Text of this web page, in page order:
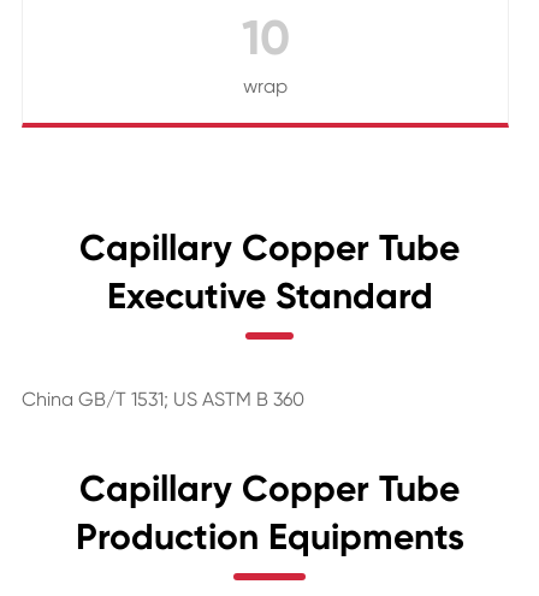
10
wrap
Capillary Copper Tube
Executive Standard
China GB/T 1531; US ASTM B 360
Capillary Copper Tube
Production Equipments